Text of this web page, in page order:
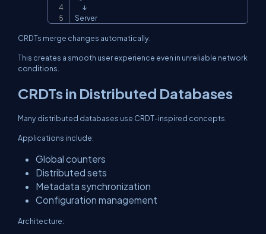
      ↓
Server
CRDTs merge changes automatically.
This creates a smooth user experience even in unreliable network
conditions.
CRDTs in Distributed Databases
Many distributed databases use CRDT-inspired concepts.
Applications include:
Global counters
Distributed sets
Metadata synchronization
Configuration management
Architecture: